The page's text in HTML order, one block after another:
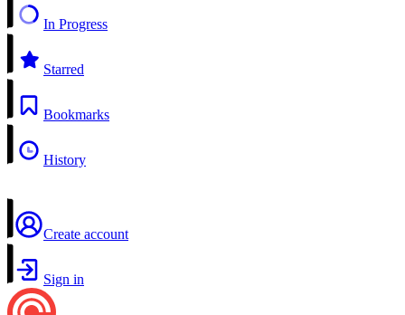
In Progress
Starred
Bookmarks
History
Create account
Sign in